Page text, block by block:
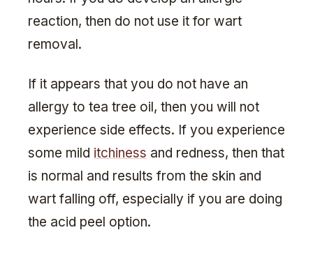
reaction, then do not use it for wart
removal.
If it appears that you do not have an
allergy to tea tree oil, then you will not
experience side effects. If you experience
some mild itchiness and redness, then that
is normal and results from the skin and
wart falling off, especially if you are doing
the acid peel option.